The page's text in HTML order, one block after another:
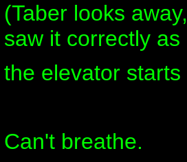
(Taber looks
saw it correctly as
the elevator
Can't breathe.